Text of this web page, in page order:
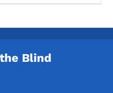
Blind